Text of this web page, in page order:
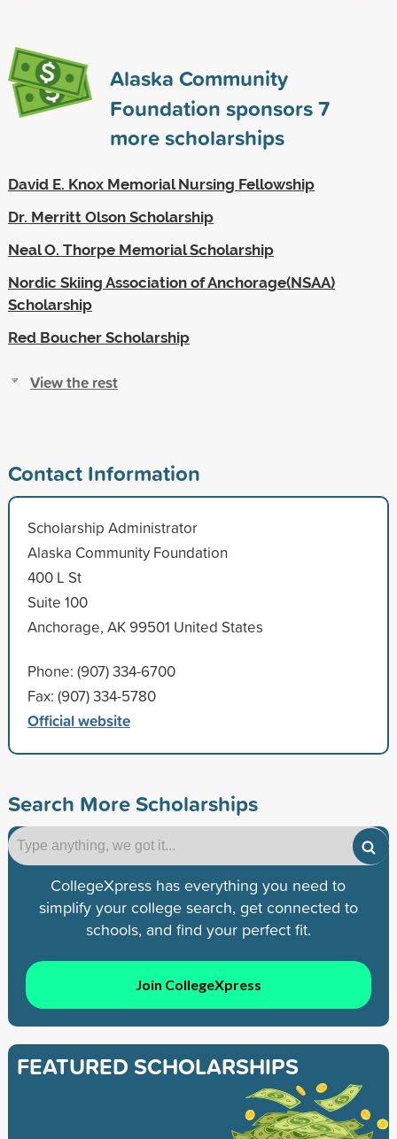
Alaska Community
Foundation sponsors7
more scholarships
David E. Knox Memorial Nursing Fellowship
Dr. Merritt Olson Scholarship
Neal O. Thorpe Memorial Scholarship
Nordic Skiing Association of Anchorage(NSAA)
Scholarship
Red Boucher Scholarship
View the rest
Contact Information
Scholarship Administrator
Alaska Community Foundation
400 L St
Suite 100
Anchorage, AK 99501 United States
Phone: (907) 334-6700
Fax: (907) 334-5780
Official website
Search More Scholarships
CollegeXpress has everything you need to
simplify your college search, get connected to
schools, and find your perfect fit.
Join CollegeXpress
FEATURED SCHOLARSHIPS